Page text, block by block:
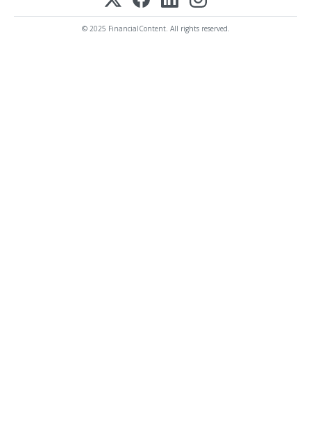
© 2025 FinancialContent. All rights reserved.